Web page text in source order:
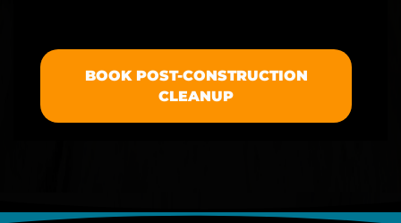
BOOK POST-CONSTRUCTION
CLEANUP